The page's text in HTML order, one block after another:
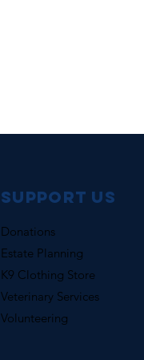
support us
Donations
Estate Planning
K9 Clothing Store
Veterinary Services
Volunteering